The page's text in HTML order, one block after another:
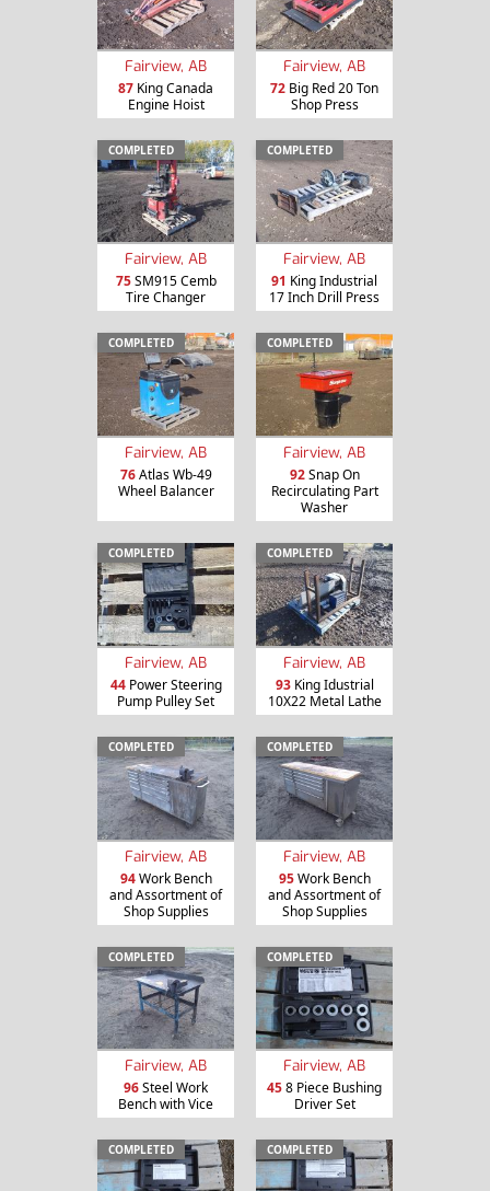
Fairview, AB
87 King Canada
Engine Hoist
Fairview, AB
72 Big Red 20 Ton
Shop Press
COMPLETED
Fairview, AB
75SM915 Cemb
Tire Changer
COMPLETED
Fairview, AB
91 King Industrial
17 Inch Drill Press
COMPLETED
Fairview, AB
76Atlas Wb-49
Wheel Balancer
COMPLETED
Fairview, AB
92Snap On
Recirculating Part
Washer
COMPLETED
Fairview, AB
44Power Steering
Pump Pulley Set
COMPLETED
Fairview, AB
93King Idustrial
10X22 Metal Lathe
COMPLETED
Fairview, AB
94Work Bench
and Assortment of
Shop Supplies
COMPLETED
Fairview, AB
95Work Bench
and Assortment of
Shop Supplies
COMPLETED
Fairview, AB
96Steel Work
Bench with Vice
COMPLETED
Fairview, AB
458 Piece Bushing
Driver Set
COMPLETED COMPLETED